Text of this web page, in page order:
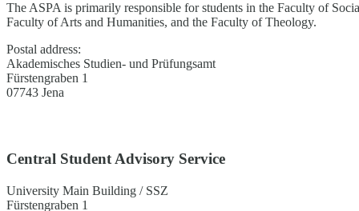
The ASPA is primarily responsible for students in the Faculty of
Faculty of Arts and Humanities, and the Faculty of Theology.
Postal address:
Akademisches Studien- und Prüfungsamt
Fürstengraben 1
07743 Jena
Central Student Advisory Service
University Main Building / SSZ
Fürstengraben 1